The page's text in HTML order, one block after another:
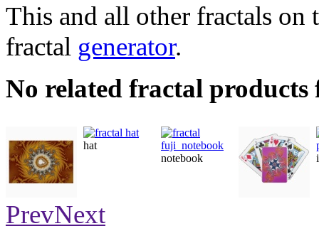
This and all other fractals on
fractal generator.
No related fractal
poster
hat
notebook
PrevNext